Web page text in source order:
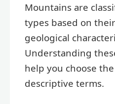
Mountains are
types based on
geological
Understanding
help you choose
descriptive terms.